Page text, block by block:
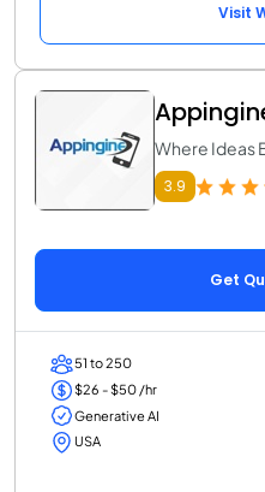
Visit
Where Ideas
3.9
Get
51 to 250
$26 - $50 /hr
Generative AI
USA